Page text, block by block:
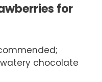
for
chocolate